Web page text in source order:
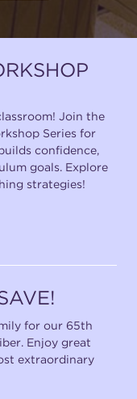
4458
Join the
Series for
confidence,
goals. Explore
strategies!
for our 65th
Enjoy great
extraordinary